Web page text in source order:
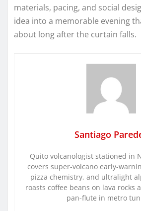
materials, pacing, and social
idea into a memorable evening
about long after the curtain falls.
Santiago
Quito volcanologist stationed in
covers super-volcano early-
pizza chemistry, and ultralight
roasts coffee beans on lava rocks
pan-flute in metro